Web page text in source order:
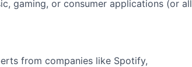
gaming, or consumer applications (or all
from companies like Spotify,